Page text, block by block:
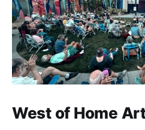
West of Home